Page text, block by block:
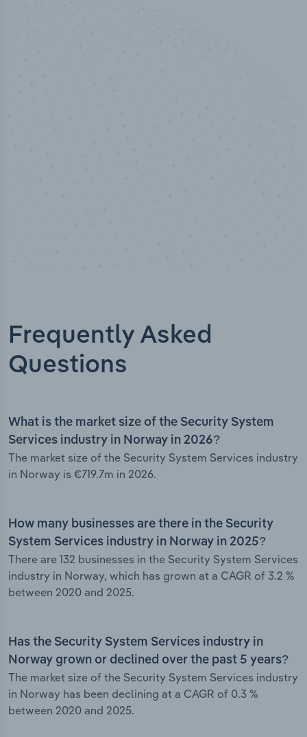
Frequently Asked
Questions
What is the market size of the Security System
Services industry in Norway in 2026?
The market size of the Security System Services industry
in Norway is €719.7m in 2026.
How many businesses are there in the Security
System Services industry in Norway in 2025?
There are 132 businesses in the Security System Services
industry in Norway, which has grown at a CAGR of 3.2 %
between 2020 and 2025.
Has the Security System Services industry in
Norway grown or declined over the past 5 years?
The market size of the Security System Services industry
in Norway has been declining at a CAGR of 0.3 %
between 2020 and 2025.